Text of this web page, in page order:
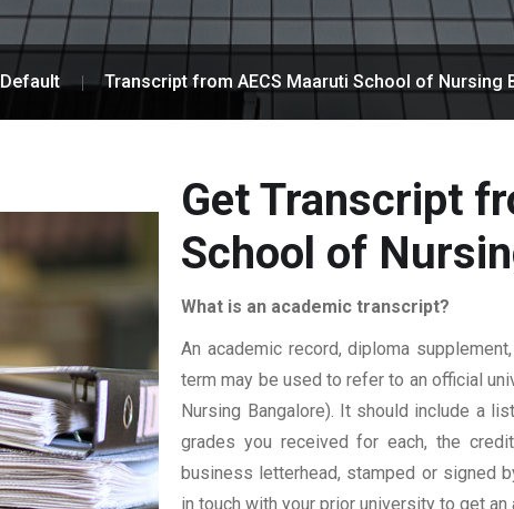
Default Transcript from AECS Maaruti School of Nursing
Get Transcript
School of
What is an academic transcript?
An academic record, diploma
term may be used to refer to an official
Nursing Bangalore). It should include a
grades you received for each, the
business letterhead, stamped or signed
in touch with your prior university to get an